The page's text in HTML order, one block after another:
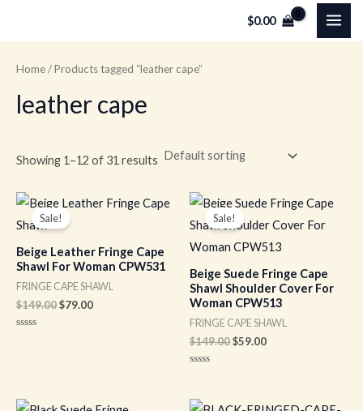
$0.00
Home/ Products tagged “leather cape”
leather cape
Showing 1–12 of 31 results
Sale!
Beige Leather Fringe Cape
Shawl For Woman CPW531
FRINGE CAPE SHAWL
$149.00
Original
price
was:
$79.00
Current
price
Sale!
Beige Suede Fringe Cape
Shawl Shoulder Cover For
Woman CPW513
FRINGE CAPE SHAWL
$149.00
Original
price
was:
$59.00
Current
price
is:
of
OriginalCurrent
OriginalCurrent